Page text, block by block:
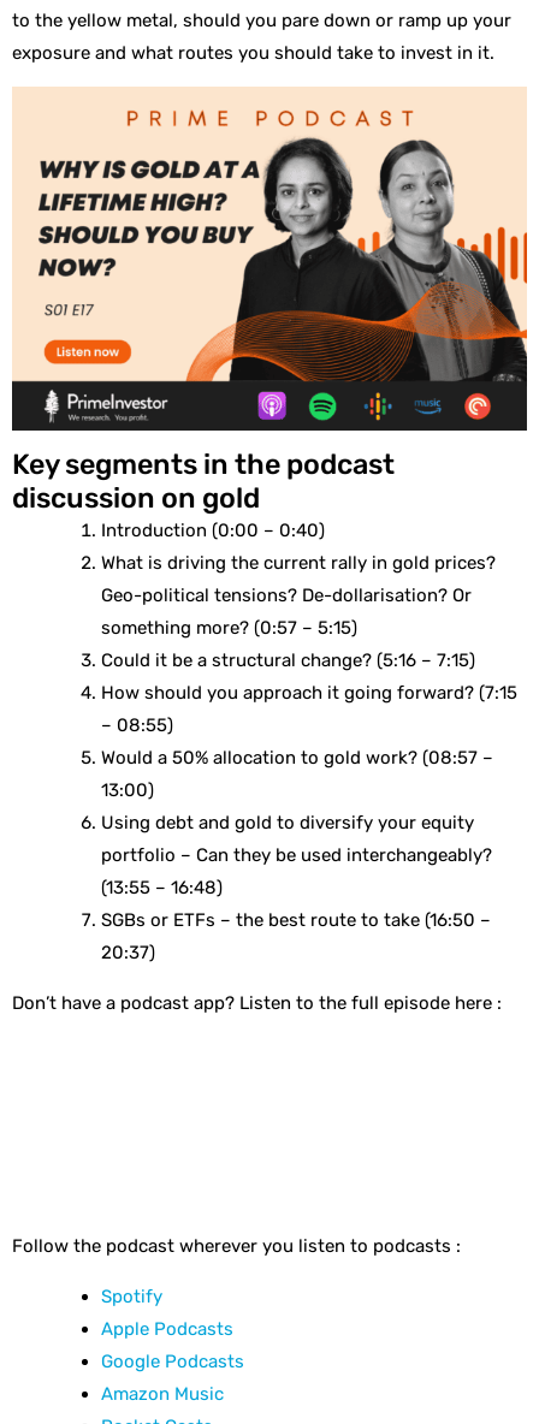
to the yellow metal, should you pare down or ramp up your
exposure and what routes you should take to invest in it.
Key segments in the podcast
discussion on gold
Introduction (0:00 – 0:40)
What is driving the current rally in gold prices?
Geo-political tensions? De-dollarisation? Or
something more? (0:57 – 5:15)
Could it be a structural change? (5:16 – 7:15)
How should you approach it going forward? (7:15
– 08:55)
Would a 50% allocation to gold work? (08:57 –
13:00)
Using debt and gold to diversify your equity
portfolio – Can they be used interchangeably?
(13:55 – 16:48)
SGBs or ETFs – the best route to take (16:50 –
20:37)
Don’t have a podcast app? Listen to the full episode here :
Follow the podcast wherever you listen to podcasts :
Spotify
Apple Podcasts
Google Podcasts
Amazon Music